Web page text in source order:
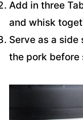
Add in three
and whisk
Serve as a
the pork before